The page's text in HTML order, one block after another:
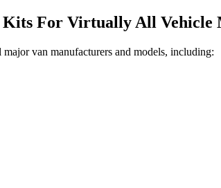
Kits For Virtually All Vehicle
van manufacturers and models, including: